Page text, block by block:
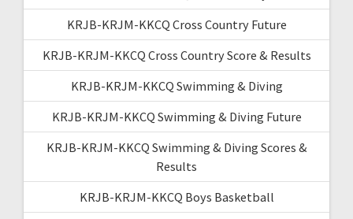
KRJB-KRJM-KKCQ Cross Country Future
KRJB-KRJM-KKCQ Cross Country Score & Results
KRJB-KRJM-KKCQ Swimming & Diving
KRJB-KRJM-KKCQ Swimming & Diving Future
KRJB-KRJM-KKCQ Swimming & Diving Scores &
Results
KRJB-KRJM-KKCQ Boys Basketball